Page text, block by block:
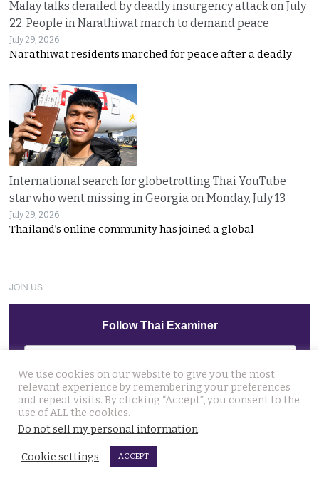
Malay talks derailed by deadly insurgency attack on July
22. People in Narathiwat march to demand peace
July 29, 2026
Narathiwat residents marched for peace after a deadly
International search for globetrotting Thai YouTube
star who went missing in Georgia on Monday, July 13
July 29, 2026
Thailand’s online community has joined a global
JOIN US
Follow Thai Examiner
THAI NEWS UPDATES
13 year old died on Saturday in Nakhon Si Thammarat
We use cookies on our website to give you the most
relevant experience by remembering your preferences
and repeat visits. By clicking “Accept”, you consent to the
use of ALL the cookies.
Do not sell my personal information.
Cookie settings ACCEPT